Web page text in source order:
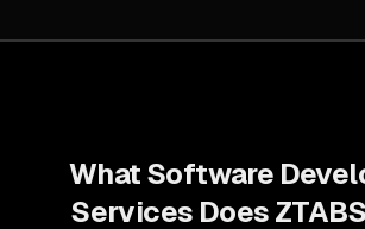
What Software
Services Does